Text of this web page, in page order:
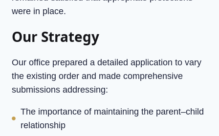
were in place.
Our Strategy
Our office prepared a detailed application to vary
the existing order and made comprehensive
submissions addressing:
The importance of maintaining the parent–child
relationship